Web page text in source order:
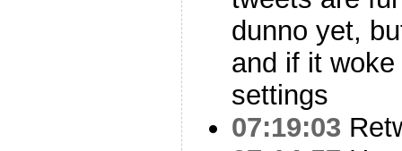
dunno yet,
and if it
settings
07:19:03